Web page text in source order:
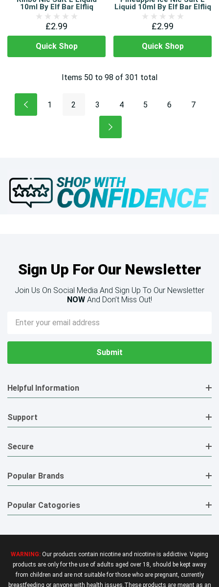
10ml By Elf Bar Elfliq
£2.99
Quick Shop
Liquid 10ml By Elf Bar Elfliq
£2.99
Quick Shop
Items 50 to 98 of 301 total
1 2 3 4 5 6 7
Sign Up For Our Newsletter
Join Us On Social Media And Sign Up To Our Newsletter
NOW And Don’t Miss Out!
Email
Address
Helpful Information
Support
Secure
Popular Brands
Popular Catogories
WARNING: Our products contain nicotine and nicotine is addictive. Vaping
products are only for the use of adults aged over 18, should be kept away
from children and are not suitable for those who are pregnant, currently
breastfeeding or anyone with health issues.These products are meant as an